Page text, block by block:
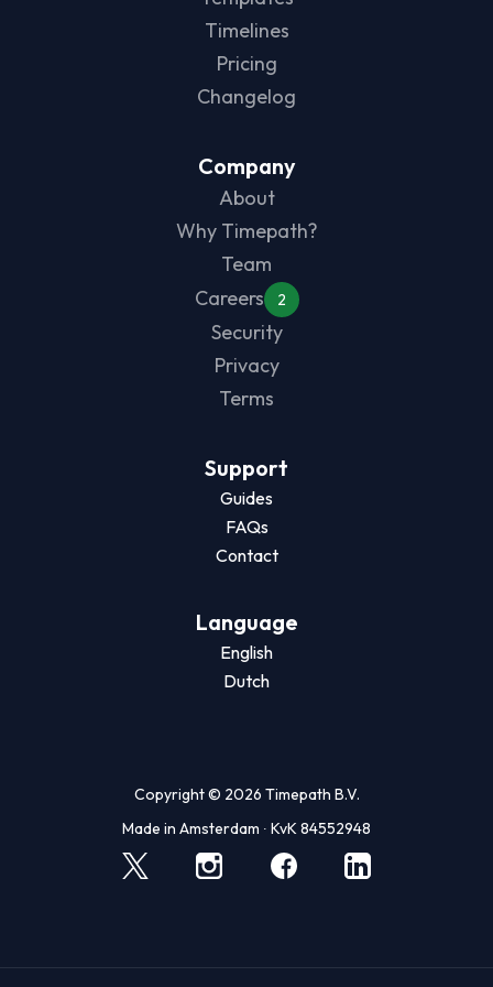
Timelines
Pricing
Changelog
Company
About
Why Timepath?
Team
Careers
2
Security
Privacy
Terms
Support
Guides
FAQs
Contact
Language
English
Dutch
Copyright © 2026 Timepath B.V.
Made in Amsterdam ∙ KvK 84552948